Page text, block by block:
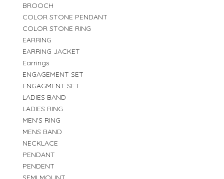
BROOCH
COLOR STONE PENDANT
COLOR STONE RING
EARRING
EARRING JACKET
Earrings
ENGAGEMENT SET
ENGAGMENT SET
LADIES BAND
LADIES RING
MEN'S RING
MENS BAND
NECKLACE
PENDANT
PENDENT